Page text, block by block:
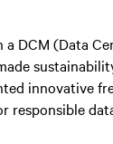
a DCM (Data
innovative
responsible